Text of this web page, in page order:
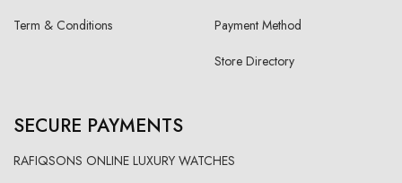
Term & Conditions
Payment Method
Store Directory
SECURE PAYMENTS
RAFIQSONS ONLINE LUXURY WATCHES